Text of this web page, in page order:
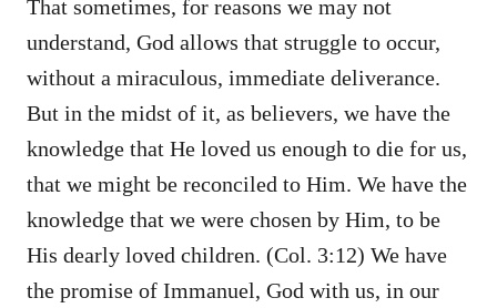
That sometimes, for reasons we may not
understand, God allows that struggle to occur,
without a miraculous, immediate deliverance.
But in the midst of it, as believers, we have the
knowledge that He loved us enough to die for us,
that we might be reconciled to Him. We have the
knowledge that we were chosen by Him, to be
His dearly loved children. (Col. 3:12) We have
the promise of Immanuel, God with us, in our